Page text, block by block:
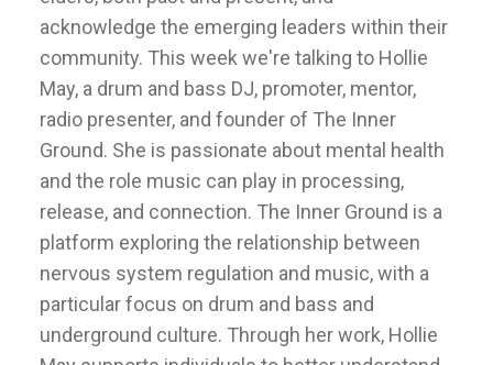
acknowledge the emerging leaders within their
community. This week we're talking to Hollie
May, a drum and bass DJ, promoter, mentor,
radio presenter, and founder of The Inner
Ground. She is passionate about mental health
and the role music can play in processing,
release, and connection. The Inner Ground is a
platform exploring the relationship between
nervous system regulation and music, with a
particular focus on drum and bass and
underground culture. Through her work, Hollie